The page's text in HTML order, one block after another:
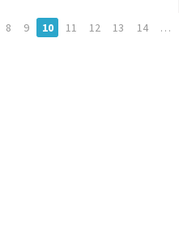
8 9 10 11 12 13 14 …